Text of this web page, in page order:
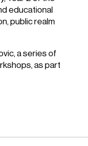
educational
public realm
a series of
as part